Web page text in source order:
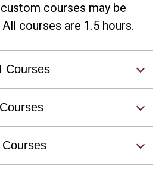
courses may be
courses are 1.5 hours.
Courses